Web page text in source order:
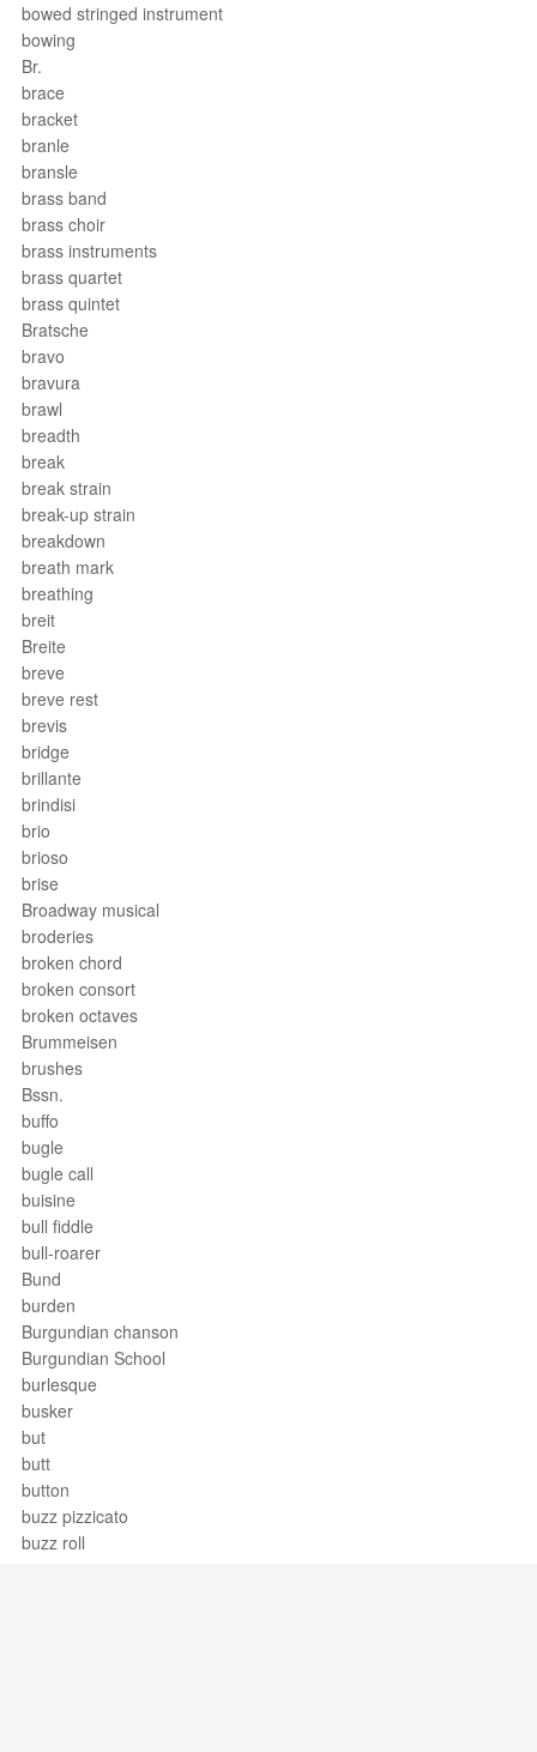
bowed stringed instrument
bowing
Br.
brace
bracket
branle
bransle
brass band
brass choir
brass instruments
brass quartet
brass quintet
Bratsche
bravo
bravura
brawl
breadth
break
break strain
break-up strain
breakdown
breath mark
breathing
breit
Breite
breve
breve rest
brevis
bridge
brillante
brindisi
brio
brioso
brise
Broadway musical
broderies
broken chord
broken consort
broken octaves
Brummeisen
brushes
Bssn.
buffo
bugle
bugle call
buisine
bull fiddle
bull-roarer
Bund
burden
Burgundian chanson
Burgundian School
burlesque
busker
but
butt
button
buzz pizzicato
buzz roll